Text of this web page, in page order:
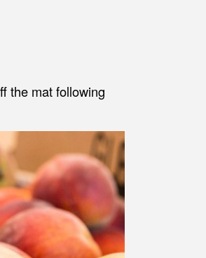
the mat following